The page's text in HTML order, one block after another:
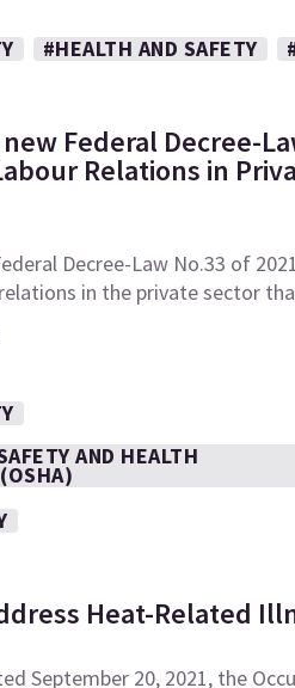
#HEALTH AND SAFETY
Federal Decree-
Relations in
Decree-Law No.33 of
in the private sector
AND HEALTH
Heat-Related
September 20, 2021, the